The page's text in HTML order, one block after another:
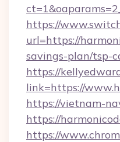
https://
url=https://
savings-plan/tsp-
https://
link=https://
https://vietnam-
https://
https://